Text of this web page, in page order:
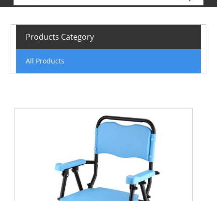
Products Category
All Products